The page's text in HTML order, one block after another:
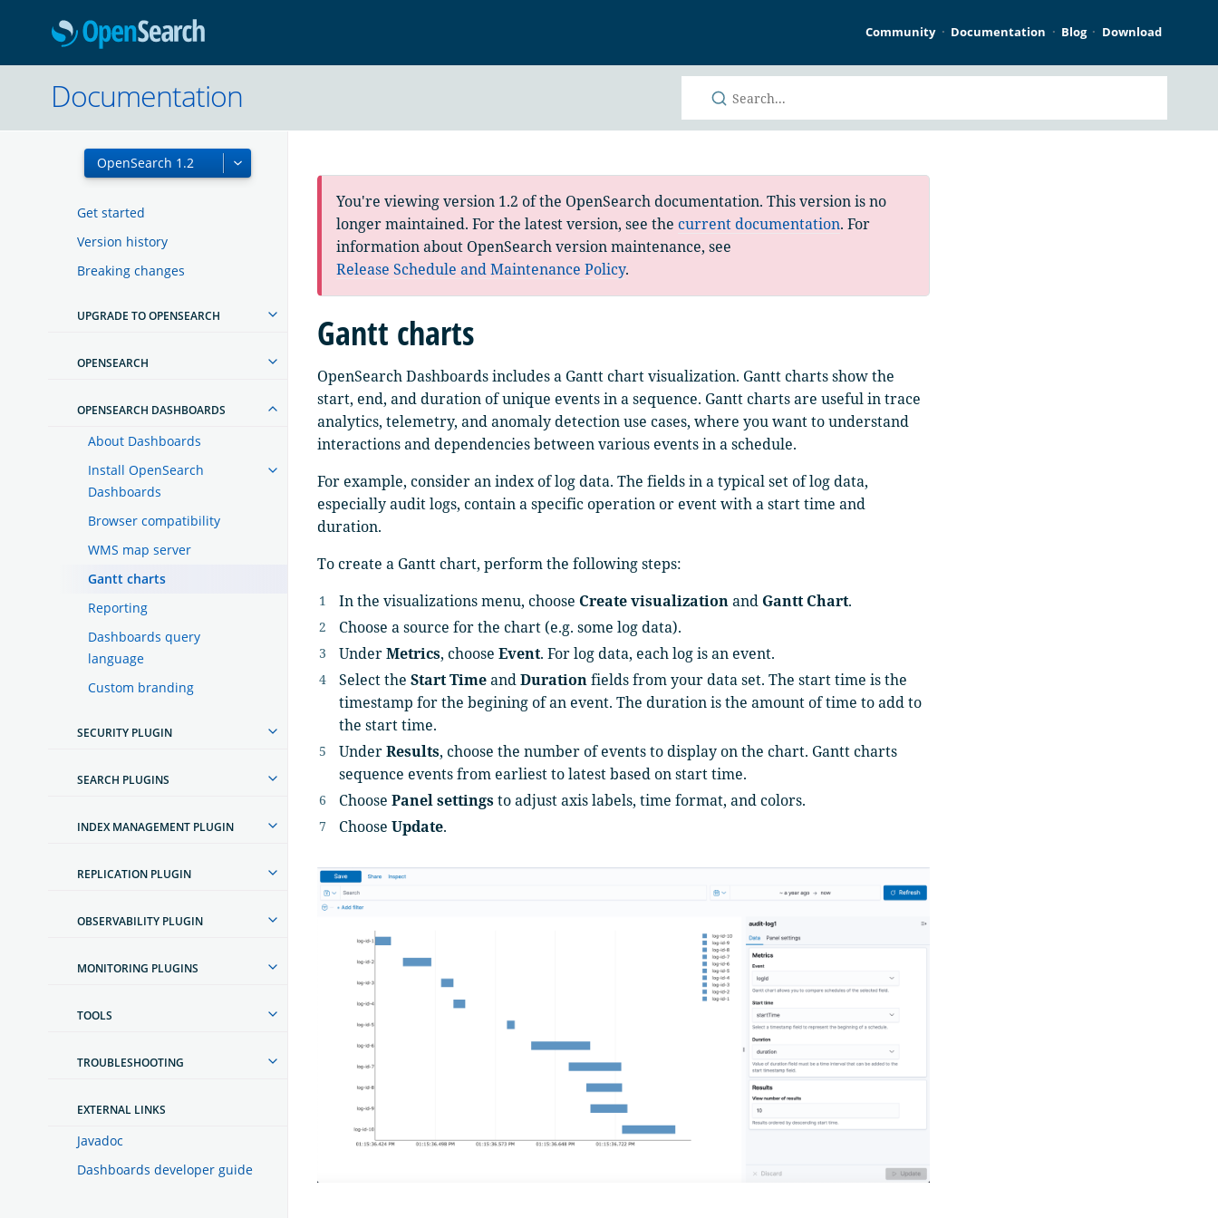
Community Documentation Blog Download
Get started
Version history
Breaking changes
UPGRADE TO OPENSEARCH
OPENSEARCH
OPENSEARCH DASHBOARDS
About Dashboards
Install OpenSearch
Dashboards
Browser compatibility
WMS map server
Gantt charts
Reporting
Dashboards query
language
Custom branding
SECURITY PLUGIN
SEARCH PLUGINS
INDEX MANAGEMENT PLUGIN
REPLICATION PLUGIN
OBSERVABILITY PLUGIN
MONITORING PLUGINS
TOOLS
TROUBLESHOOTING
EXTERNAL LINKS
Javadoc
Dashboards developer guide
Documentation
You're viewing version 1.2 of the OpenSearch documentation. This version is no
longer maintained. For the latest version, see the current documentation. For
information about OpenSearch version maintenance, see
Release Schedule and Maintenance Policy.
Gantt charts
OpenSearch Dashboards includes a Gantt chart visualization. Gantt charts show the
start, end, and duration of unique events in a sequence. Gantt charts are useful in trace
analytics, telemetry, and anomaly detection use cases, where you want to understand
interactions and dependencies between various events in a schedule.
For example, consider an index of log data. The fields in a typical set of log data,
especially audit logs, contain a specific operation or event with a start time and
duration.
To create a Gantt chart, perform the following steps:
In the visualizations menu, choose Create visualizationand Gantt Chart.
Choose a source for the chart (e.g. some log data).
UnderMetrics, choose Event. For log data, each log is an event.
Select the Start TimeandDurationfields from your data set. The start time is the
timestamp for the begining of an event. The duration is the amount of time to add to
the start time.
UnderResults, choose the number of events to display on the chart. Gantt charts
sequence events from earliest to latest based on start time.
Choose Panel settingsto adjust axis labels, time format, and colors.
Choose Update.